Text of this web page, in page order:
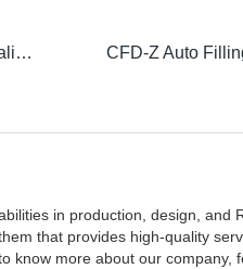
Vacuum Cup Auto Filling And Sealing Machine
in production, design, and
that provides high-quality
know more about our company,